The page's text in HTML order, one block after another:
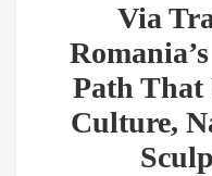
Via
Path That
Culture,